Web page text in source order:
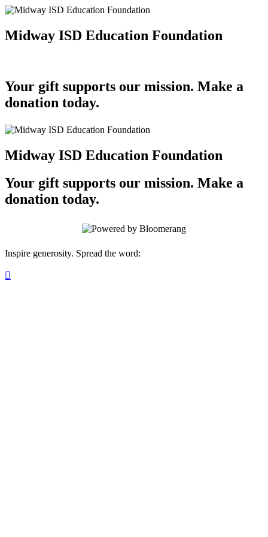
Midway ISD Education Foundation
Your gift supports our mission. Make a
donation today.
Midway ISD Education Foundation
Your gift supports our mission. Make a
donation today.
Inspire generosity. Spread the word:
